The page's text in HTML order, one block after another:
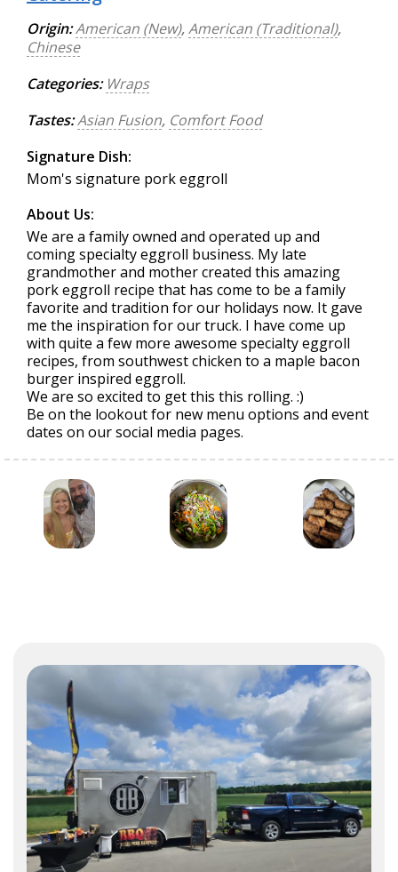
Origin:American (New),American (Traditional),
Chinese
Categories: Wraps
Tastes:Asian Fusion, Comfort Food
Signature Dish:
Mom's signature pork eggroll
About Us:
We are a family owned and operated up and
coming specialty eggroll business. My late
grandmother and mother created this amazing
pork eggroll recipe that has come to be a family
favorite and tradition for our holidays now. It gave
me the inspiration for our truck. I have come up
with quite a few more awesome specialty eggroll
recipes, from southwest chicken to a maple bacon
burger inspired eggroll.
We are so excited to get this this rolling. :)
Be on the lookout for new menu options and event
dates on our social media pages.